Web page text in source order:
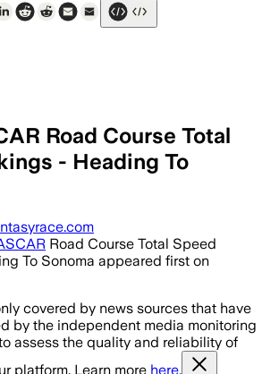
Road Course Total
- Heading To
Road Course Total Speed
To Sonoma appeared first on
covered by news sources that have
by the independent media monitoring
assess the quality and reliability of
platform. Learn more here.